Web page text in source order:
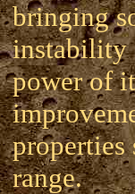
bringing
instability
power of
properties
range.